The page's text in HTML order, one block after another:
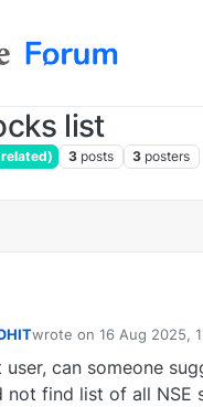
list
3 posts 3 posters
wrote on 16 Aug 2025,
last edited by
can someone
not find list of all NSE